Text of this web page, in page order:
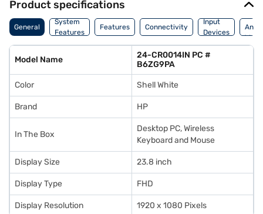
Product specifications
General
System
Features
Features Connectivity
Input
Devices
And
Model Name
24-CR0014IN PC #
B6ZG9PA
Color Shell White
Brand HP
In The Box
Desktop PC, Wireless
Keyboard and Mouse
Display Size 23.8 inch
Display Type FHD
Display Resolution 1920 x 1080 Pixels